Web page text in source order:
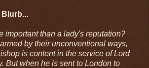
important than a lady's reputation?
by their unconventional ways,
is content in the service of Lord
But when he is sent to London to